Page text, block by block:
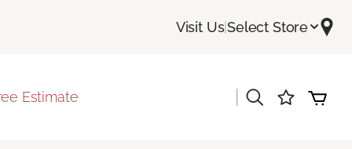
Visit Us|Select Store
Estimate